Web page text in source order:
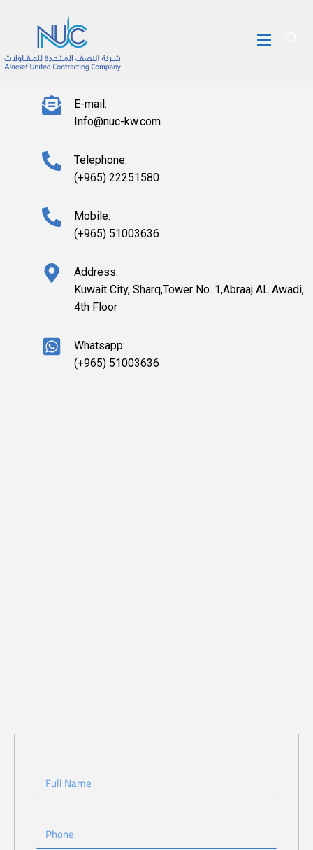
E-mail:
Info@nuc-kw.com
Telephone:
(+965) 22251580
Mobile:
(+965) 51003636
Address:
Kuwait City, Sharq,Tower No. 1,Abraaj AL Awadi,
4th Floor
Whatsapp:
(+965) 51003636